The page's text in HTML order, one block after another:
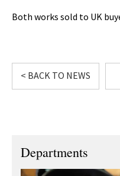
Both works sold to UK
< BACK TO NEWS
Departments